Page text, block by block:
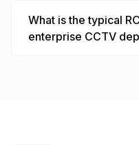
What is the typical
enterprise CCTV